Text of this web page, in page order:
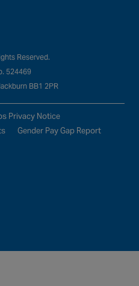
Reserved.
524469
BB1 2PR
Privacy Notice
Gender Pay Gap Report